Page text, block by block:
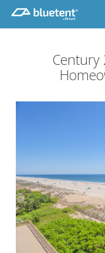
main
Century